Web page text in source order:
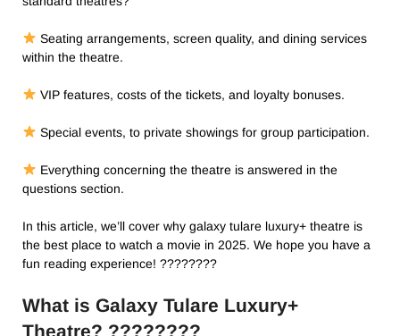
Seating arrangements, screen quality, and dining services
within the theatre.
VIP features, costs of the tickets, and loyalty bonuses.
Special events, to private showings for group participation.
Everything concerning the theatre is answered in the
questions section.
In this article, we’ll cover why galaxy tulare luxury+ theatre​ is
the best place to watch a movie in 2025. We hope you have a
fun reading experience! ????????
What is Galaxy Tulare Luxury+
Theatre? ????️????